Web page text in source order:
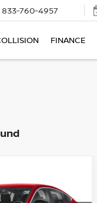
833-760-4957
FINANCE
PRICE